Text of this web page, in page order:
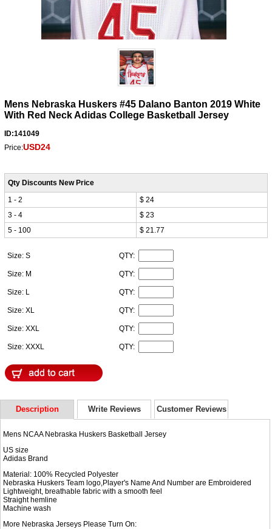
Mens Nebraska Huskers #45 Dalano Banton 2019 White
With Red Neck Adidas College Basketball Jersey
ID:141049
Price:USD24
Qty Discounts New Price
1 - 2
$ 24
3 - 4
$ 23
5 - 100
$ 21.77
Size: S QTY:
Size: M QTY:
Size: L QTY:
Size: XL QTY:
Size: XXL QTY:
Size: XXXL QTY:
Description Write Reviews Customer Reviews
Mens NCAA Nebraska Huskers Basketball Jersey
US size
Adidas Brand
Material: 100% Recycled Polyester
Nebraska Huskers Team logo,Player's Name And Number are Embroidered
Lightweight, breathable fabric with a smooth feel
Straight hemline
Machine wash
More Nebraska Jerseys Please Turn On: